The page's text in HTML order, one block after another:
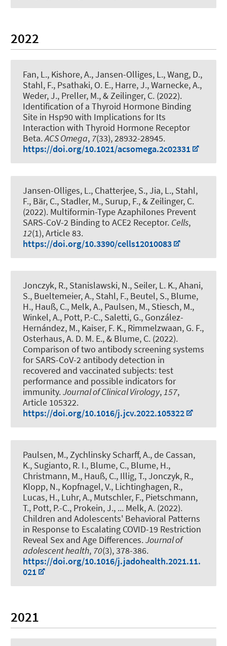
2022
Fan, L., Kishore, A., Jansen-Olliges, L., Wang, D.,
Stahl, F., Psathaki, O. E., Harre, J., Warnecke, A.,
Weder, J., Preller, M., & Zeilinger, C. (2022).
Identification of a Thyroid Hormone Binding
Site in Hsp90 with Implications for Its
Interaction with Thyroid Hormone Receptor
Beta.ACS Omega, 7(33), 28932-28945.
https://doi.org/10.1021/acsomega.2c02331
Jansen-Olliges, L., Chatterjee, S., Jia, L., Stahl,
F., Bär, C., Stadler, M., Surup, F., & Zeilinger, C.
(2022). Multiformin-Type Azaphilones Prevent
SARS-CoV-2 Binding to ACE2 Receptor. Cells,
12(1), Article 83.
https://doi.org/10.3390/cells12010083
Jonczyk, R., Stanislawski, N., Seiler, L. K., Ahani,
S., Bueltemeier, A., Stahl, F., Beutel, S., Blume,
H., Hauß, C., Melk, A., Paulsen, M., Stiesch, M.,
Winkel, A., Pott, P.-C., Saletti, G., González-
Hernández, M., Kaiser, F. K., Rimmelzwaan, G. F.,
Osterhaus, A. D. M. E., & Blume, C. (2022).
Comparison of two antibody screening systems
for SARS-CoV-2 antibody detection in
recovered and vaccinated subjects: test
performance and possible indicators for
immunity.Journal of Clinical Virology,157,
Article 105322.
https://doi.org/10.1016/j.jcv.2022.105322
Paulsen, M., Zychlinsky Scharff, A., de Cassan,
K., Sugianto, R. I., Blume, C., Blume, H.,
Christmann, M., Hauß, C., Illig, T., Jonczyk, R.,
Klopp, N., Kopfnagel, V., Lichtinghagen, R.,
Lucas, H., Luhr, A., Mutschler, F., Pietschmann,
T., Pott, P.-C., Prokein, J., ... Melk, A. (2022).
Children and Adolescents' Behavioral Patterns
in Response to Escalating COVID-19 Restriction
Reveal Sex and Age Differences.Journal of
adolescent health, 70(3), 378-386.
https://doi.org/10.1016/j.jadohealth.2021.11.
021
2021